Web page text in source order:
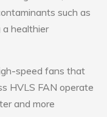
such as
a healthier
speed fans that
HVLS FAN operate
and more